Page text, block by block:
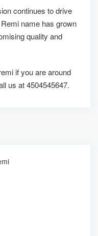
continues to drive
name has grown
quality and
if you are around
us at 4504545647.